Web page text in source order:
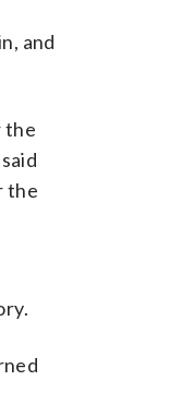
and
the
the